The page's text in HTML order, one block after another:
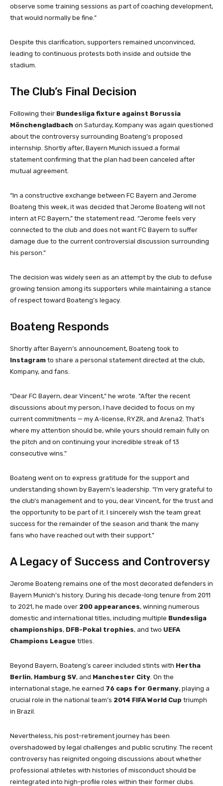
observe some training sessions as part of coaching development,
that would normally be fine.”
Despite this clarification, supporters remained unconvinced,
leading to continuous protests both inside and outside the
stadium.
The Club’s Final Decision
Following their Bundesliga fixture against Borussia
Mönchengladbach on Saturday, Kompany was again questioned
about the controversy surrounding Boateng’s proposed
internship. Shortly after, Bayern Munich issued a formal
statement confirming that the plan had been canceled after
mutual agreement.
“In a constructive exchange between FC Bayern and Jerome
Boateng this week, it was decided that Jerome Boateng will not
intern at FC Bayern,” the statement read. “Jerome feels very
connected to the club and does not want FC Bayern to suffer
damage due to the current controversial discussion surrounding
his person.”
The decision was widely seen as an attempt by the club to defuse
growing tension among its supporters while maintaining a stance
of respect toward Boateng’s legacy.
Boateng Responds
Shortly after Bayern’s announcement, Boateng took to
Instagram to share a personal statement directed at the club,
Kompany, and fans.
“Dear FC Bayern, dear Vincent,” he wrote. “After the recent
discussions about my person, I have decided to focus on my
current commitments — my A-license, RYZR, and Arena2. That’s
where my attention should be, while yours should remain fully on
the pitch and on continuing your incredible streak of 13
consecutive wins.”
Boateng went on to express gratitude for the support and
understanding shown by Bayern’s leadership. “I’m very grateful to
the club’s management and to you, dear Vincent, for the trust and
the opportunity to be part of it. I sincerely wish the team great
success for the remainder of the season and thank the many
fans who have reached out with their support.”
A Legacy of Success and Controversy
Jerome Boateng remains one of the most decorated defenders in
Bayern Munich’s history. During his decade-long tenure from 2011
to 2021, he made over 200 appearances, winning numerous
domestic and international titles, including multiple Bundesliga
championships, DFB-Pokal trophies, and two UEFA
Champions League titles.
Beyond Bayern, Boateng’s career included stints with Hertha
Berlin, Hamburg SV, and Manchester City . On the
international stage, he earned 76 caps for Germany, playing a
crucial role in the national team’s 2014 FIFA World Cup triumph
in Brazil.
Nevertheless, his post-retirement journey has been
overshadowed by legal challenges and public scrutiny. The recent
controversy has reignited ongoing discussions about whether
professional athletes with histories of misconduct should be
reintegrated into high-profile roles within their former clubs.